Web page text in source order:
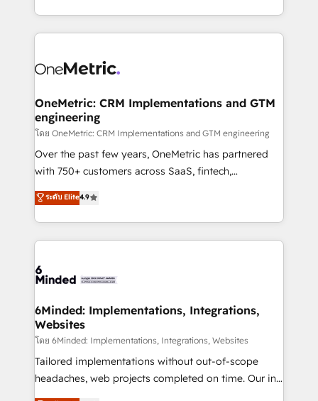
technology for integrations • Multilingual team:
technical execution to help teams scale faster—with
cleaner data, smarter automation, and more
Implementation & Migration · Native & Custom
Reporting & Analytics · GTM Architecture · Sales &
Marketing Enablement If you’re ready to elevate
HubSpot from “just your CRM” to your growth
infrastructure—let’s talk.
OneMetric: CRM Implementations and GTM
engineering
โดย OneMetric: CRM Implementations and GTM engineering
Over the past few years, OneMetric has partnered
with 750+ customers across SaaS, fintech,
healthcare, real estate, and other industries. With
150+ HubSpot-certified experts, we deliver scalable
solutions to complex GTM and RevOps challenges.
Our Expertise 🔹 Onboarding & Implementation:
tailored to your GTM motion. 🔹 Migrations:
from other CRMs to HubSpot without data loss or
downtime. 🔹 RevOps Strategy: Align teams,
processes, and data to drive revenue efficiency. 🔹
Integrations: Connect HubSpot with your tech stack
for better adoption. 🔹 Custom Solutions: Build
ระดับ Elite4.9
6Minded: Implementations, Integrations,
Websites
โดย 6Minded: Implementations, Integrations, Websites
Tailored implementations without out-of-scope
headaches, web projects completed on time. Our in-
house team of certified CRM architects, experts,